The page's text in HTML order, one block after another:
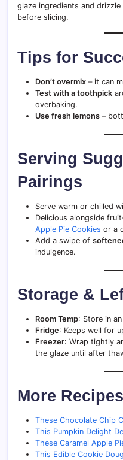
glaze ingredients and
before slicing.
Tips for
Don’t overmix – it can
Test with a toothpick
overbaking.
Use fresh lemons –
Serving
Pairings
Serve warm or chilled
Delicious alongside
Apple Pie Cookies or a
Add a swipe of
indulgence.
Storage &
Room Temp: Store in
Fridge: Keeps well for
Freezer: Wrap tightly
the glaze until after
More
These Chocolate Chip
This Pumpkin Delight
These Caramel Apple
This Edible Cookie